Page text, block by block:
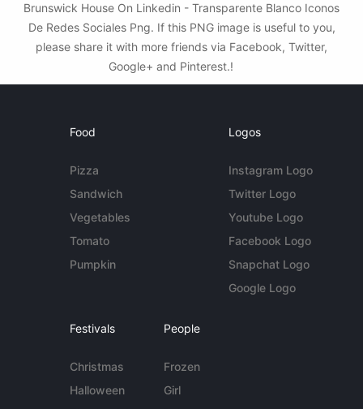
Brunswick House On Linkedin - Transparente Blanco Iconos
De Redes Sociales Png. If this PNG image is useful to you,
please share it with more friends via Facebook, Twitter,
Google+ and Pinterest.!
Food
Pizza
Sandwich
Vegetables
Tomato
Pumpkin
Logos
Instagram Logo
Twitter Logo
Youtube Logo
Facebook Logo
Snapchat Logo
Google Logo
Festivals
Christmas
Halloween
People
Frozen
Girl